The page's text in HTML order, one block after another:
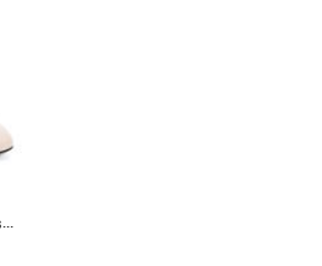
made in italy leather seconda boots